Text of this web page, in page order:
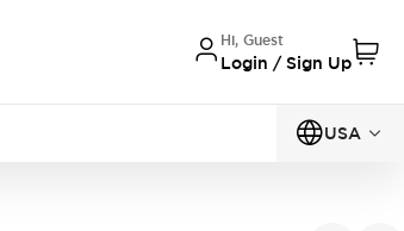
Hi, Guest
Login / Sign Up
USA